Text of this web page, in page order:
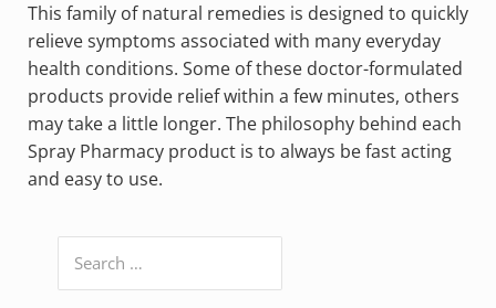
This family of natural remedies is designed to quickly
relieve symptoms associated with many everyday
health conditions. Some of these doctor-formulated
products provide relief within a few minutes, others
may take a little longer. The philosophy behind each
Spray Pharmacy product is to always be fast acting
and easy to use.